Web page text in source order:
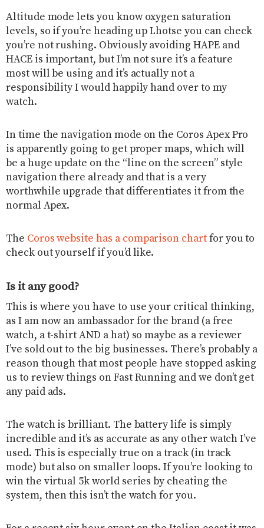
Altitude mode lets you know oxygen saturation
levels, so if you’re heading up Lhotse you can check
you’re not rushing. Obviously avoiding HAPE and
HACE is important, but I’m not sure it’s a feature
most will be using and it’s actually not a
responsibility I would happily hand over to my
watch.
In time the navigation mode on the Coros Apex Pro
is apparently going to get proper maps, which will
be a huge update on the “line on the screen” style
navigation there already and that is a very
worthwhile upgrade that differentiates it from the
normal Apex.
The Coros website has a comparison chartfor you to
check out yourself if you’d like.
Is it any good?
This is where you have to use your critical thinking,
as I am now an ambassador for the brand (a free
watch, a t-shirt AND a hat) so maybe as a reviewer
I’ve sold out to the big businesses. There’s probably a
reason though that most people have stopped asking
us to review things on Fast Running and we don’t get
any paid ads.
The watch is brilliant. The battery life is simply
incredible and it’s as accurate as any other watch I’ve
used. This is especially true on a track (in track
mode) but also on smaller loops. If you’re looking to
win the virtual 5k world series by cheating the
system, then this isn’t the watch for you.